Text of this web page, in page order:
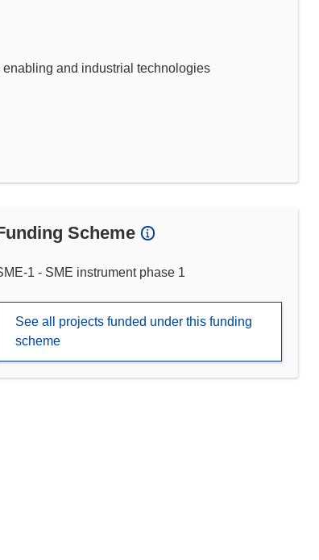
and industrial technologies
Scheme
1 - SME instrument phase 1
See all projects funded under this funding
scheme